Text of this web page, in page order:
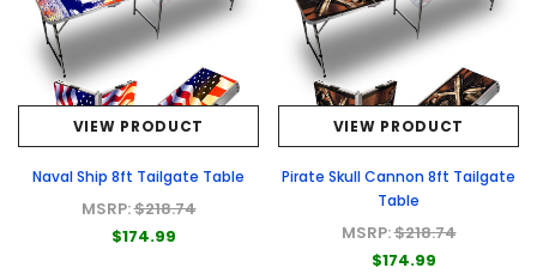
VIEW PRODUCT
Naval Ship 8ft Tailgate Table
MSRP:$218.74
$174.99
VIEW PRODUCT
Pirate Skull Cannon 8ft Tailgate
Table
MSRP:$218.74
$174.99